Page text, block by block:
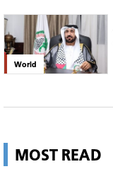
World
MOST READ